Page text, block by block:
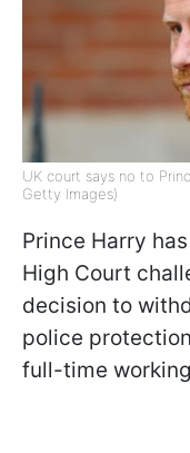
UK court says no to
Getty Images)
Prince Harry
High Court
decision to
police
full-time